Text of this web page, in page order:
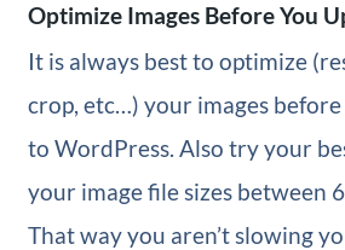
Optimize Images Before You
It is always best to optimize
crop, etc…) your images
to WordPress. Also try your
your image file sizes between
That way you aren’t slowing